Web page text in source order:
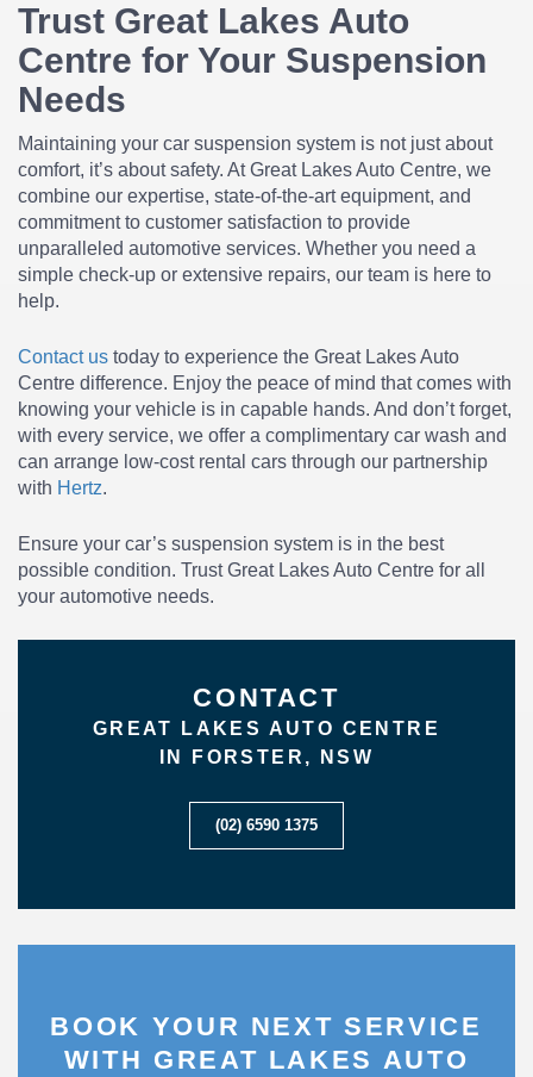
Trust Great Lakes Auto
Centre for Your Suspension
Needs
Maintaining your car suspension system is not just about
comfort, it’s about safety. At Great Lakes Auto Centre, we
combine our expertise, state-of-the-art equipment, and
commitment to customer satisfaction to provide
unparalleled automotive services. Whether you need a
simple check-up or extensive repairs, our team is here to
help.
Contact us today to experience the Great Lakes Auto
Centre difference. Enjoy the peace of mind that comes with
knowing your vehicle is in capable hands. And don’t forget,
with every service, we offer a complimentary car wash and
can arrange low-cost rental cars through our partnership
with Hertz.
Ensure your car’s suspension system is in the best
possible condition. Trust Great Lakes Auto Centre for all
your automotive needs.
CONTACT
GREAT LAKES AUTO CENTRE
IN FORSTER, NSW
(02) 6590 1375
BOOK YOUR NEXT SERVICE
WITH GREAT LAKES AUTO